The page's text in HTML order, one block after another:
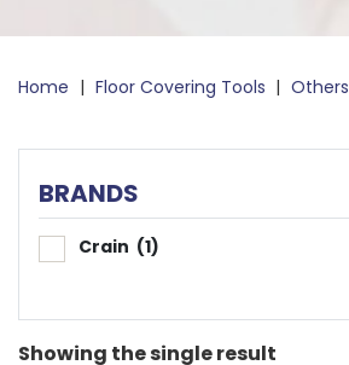
Home | Floor Covering Tools | Others
BRANDS
Crain (1)
Showing the single result